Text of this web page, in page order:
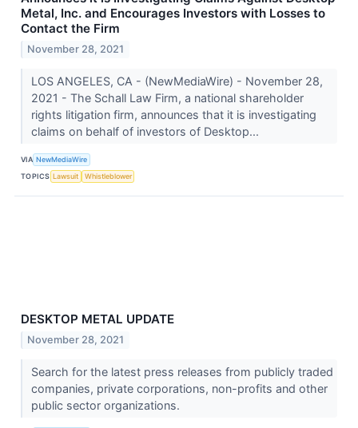
Metal, Inc. and Encourages Investors with Losses to
Contact the Firm
November 28, 2021
LOS ANGELES, CA - (NewMediaWire) - November 28,
2021 - The Schall Law Firm, a national shareholder
rights litigation firm, announces that it is investigating
claims on behalf of investors of Desktop...
VIA NewMediaWire
TOPICS Lawsuit Whistleblower
DESKTOP METAL UPDATE
November 28, 2021
Search for the latest press releases from publicly traded
companies, private corporations, non-profits and other
public sector organizations.